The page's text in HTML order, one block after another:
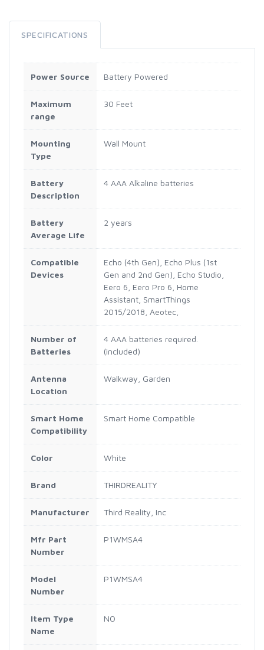
SPECIFICATIONS
Power Source Battery Powered
Maximum
range
30 Feet
Mounting
Type
Wall Mount
Battery
Description
4 AAA Alkaline batteries
Battery
Average Life
2 years
Compatible
Devices
Echo (4th Gen), Echo Plus (1st
Gen and 2nd Gen), Echo Studio,
Eero 6, Eero Pro 6, Home
Assistant, SmartThings
2015/2018, Aeotec,
Number of
Batteries
4 AAA batteries required.
(included)
Antenna
Location
Walkway, Garden
Smart Home
Compatibility
Smart Home Compatible
Color White
Brand THIRDREALITY
Manufacturer ‎Third Reality, Inc
Mfr Part
Number
P1WMSA4
Model
Number
P1WMSA4
Item Type
Name
NO